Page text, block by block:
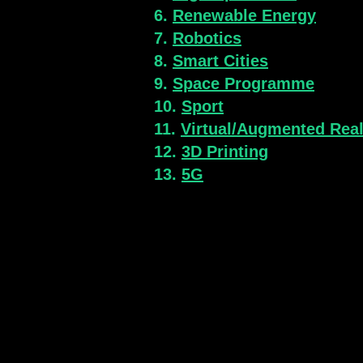
6. Renewable Energy
7. Robotics
8. Smart Cities
9. Space Programme
10. Sport
11. Virtual/Augmented
12. 3D Printing
13. 5G